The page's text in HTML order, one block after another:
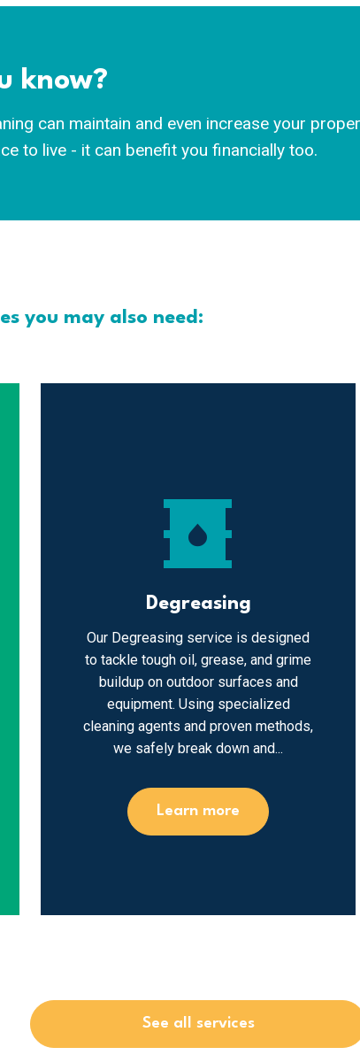
know?
can maintain and even increase your
to live - it can benefit you financially too.
you may also need:
oil_barrel
Degreasing
Our Degreasing service is designed
to tackle tough oil, grease, and grime
buildup on outdoor surfaces and
equipment. Using specialized
cleaning agents and proven methods,
we safely break down and...
Learn more
See all services